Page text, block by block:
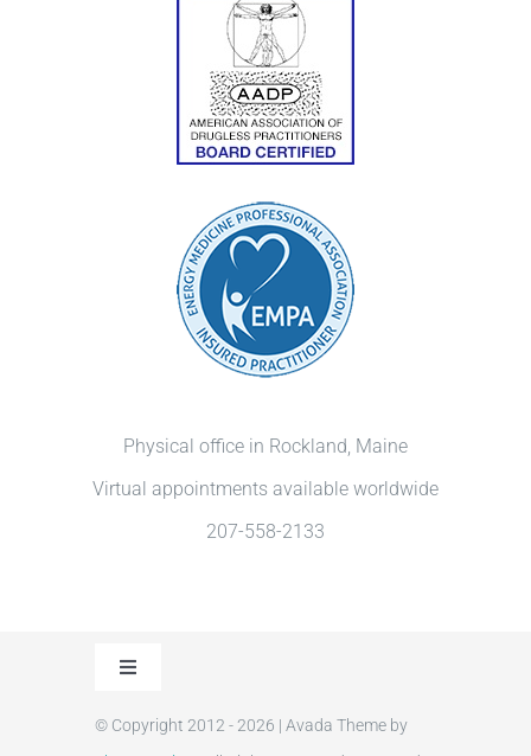
Physical office in Rockland, Maine
Virtual appointments available worldwide
207-558-2133
Toggle
Privacy Policy© Copyright 2012 - 2026 | Avada Theme by